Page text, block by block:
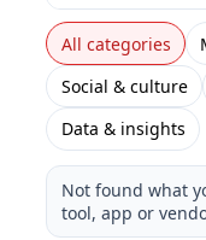
All categories
Social & culture
Data & insights
Not found what
tool, app or